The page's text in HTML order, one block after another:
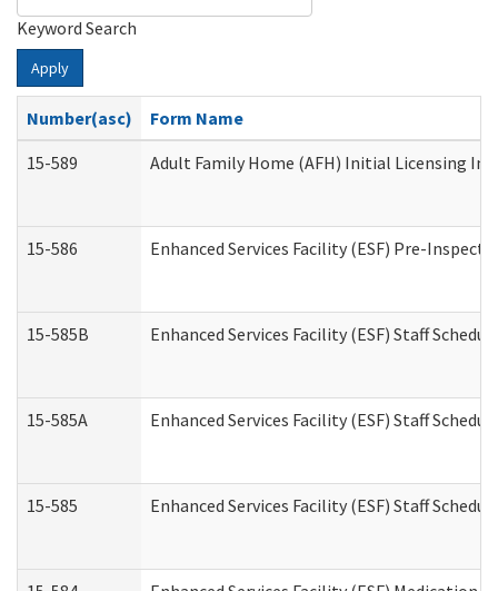
Keyword Search
Apply
Number(asc)
Form Name
15-589
Adult Family Home (AFH) Initial Licensing
15-586 Enhanced Services Facility (ESF) Pre-
15-585B Enhanced Services Facility (ESF) Staff
15-585A Enhanced Services Facility (ESF) Staff
15-585 Enhanced Services Facility (ESF) Staff